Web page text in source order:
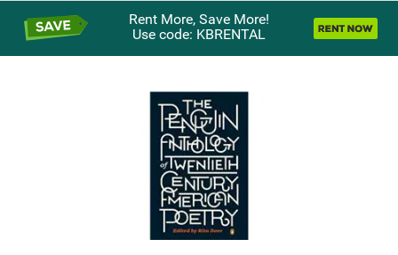
Rent More, Save More!
Use code: KBRENTAL